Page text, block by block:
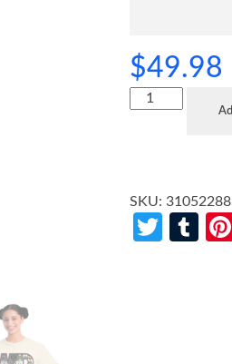
$49.98
SKU: